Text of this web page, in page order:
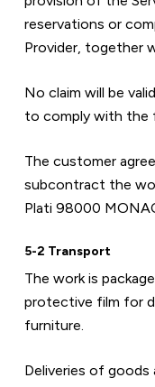
reservations or
Provider, together
No claim will be
to comply with the
The customer
subcontract the
Plati 98000
5-2 Transport
The work is
protective film for
furniture.
Deliveries of goods